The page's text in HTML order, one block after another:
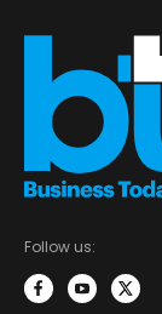
Follow us: